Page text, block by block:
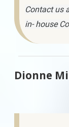
Contact us
in- house
Dionne